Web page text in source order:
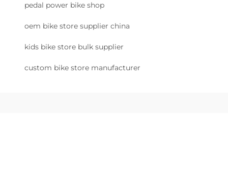
pedal power bike shop
oem bike store supplier china
kids bike store bulk supplier
custom bike store manufacturer